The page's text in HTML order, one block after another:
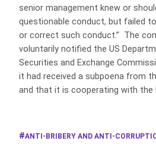
senior management knew or
questionable conduct, but failed
or correct such conduct.” The
voluntarily notified the US
Securities and Exchange
it had received a subpoena from
and that it is cooperating with the
ANTI-BRIBERY AND ANTI-